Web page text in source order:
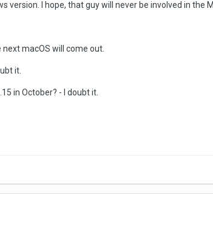
version. I hope, that guy will never be involved in the
macOS will come out.
it.
in October? - I doubt it.